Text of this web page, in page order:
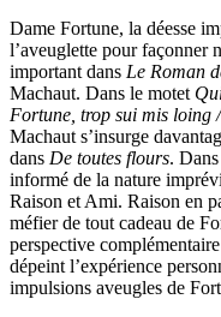
Dame Fortune, la déesse
l’aveuglette pour façonner
important dans Le Roman
Machaut. Dans le motet
Fortune, trop sui mis loing
Machaut s’insurge
dans De toutes flours. Dans
informé de la nature
Raison et Ami. Raison en
méfier de tout cadeau de
perspective
dépeint l’expérience
impulsions aveugles de